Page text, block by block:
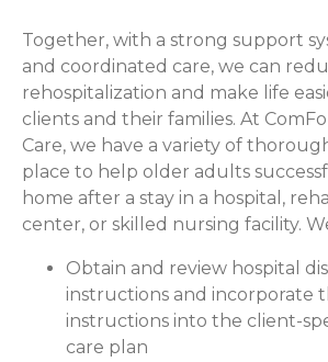
Together, with a strong support
and coordinated care, we can
rehospitalization and make life
clients and their families. At
Care, we have a variety of
place to help older adults
home after a stay in a hospital,
center, or skilled nursing facility.
Obtain and review hospital
instructions and incorporate
instructions into the client-
care plan